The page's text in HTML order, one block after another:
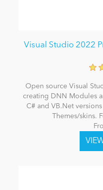
Visual Studio 2022
Open source Visual
creating DNN Modules
C# and VB.Net
Themes/skins.